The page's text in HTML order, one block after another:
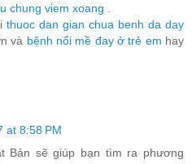
chung viem xoang
thuoc dan gian chua benh da day
và bệnh nổi mề đay ở trẻ em hay
at 8:58 PM
Bản sẽ giúp bạn tìm ra phương